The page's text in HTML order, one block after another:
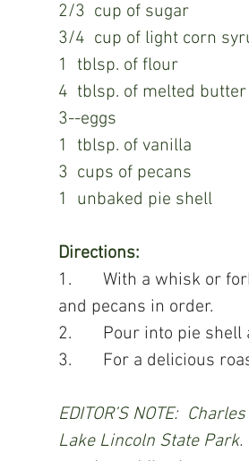
2/3  cup of sugar
3/4  cup of light corn
1  tblsp. of flour
4  tblsp. of melted
3--eggs
1  tblsp. of vanilla
3  cups of pecans
1  unbaked pie shell
Directions:
1.       With a whisk
and pecans in order.
2.       Pour into pie
3.       For a delicious
EDITOR’S NOTE:
Lake Lincoln State